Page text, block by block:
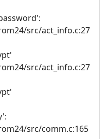
src/act_info.c:27
src/act_info.c:27
src/comm.c:165